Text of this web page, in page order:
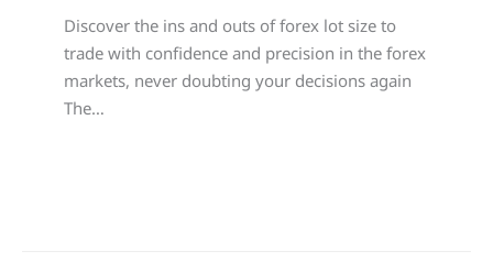
Discover the ins and outs of forex lot size to
trade with confidence and precision in the forex
markets, never doubting your decisions again
The…